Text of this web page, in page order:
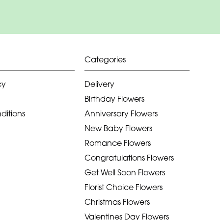
Categories
Delivery
Birthday Flowers
Anniversary Flowers
New Baby Flowers
Romance Flowers
Congratulations Flowers
Get Well Soon Flowers
Florist Choice Flowers
Christmas Flowers
Valentines Day Flowers